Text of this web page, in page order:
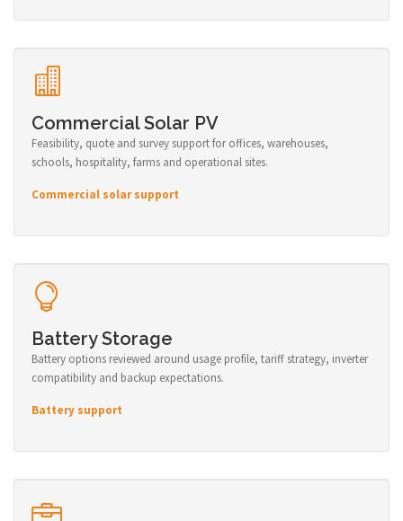
Commercial Solar PV
Feasibility, quote and survey support for offices, warehouses,
schools, hospitality, farms and operational sites.
Commercial solar support
Battery Storage
Battery options reviewed around usage profile, tariff strategy, inverter
compatibility and backup expectations.
Battery support